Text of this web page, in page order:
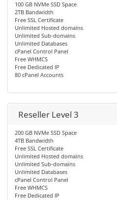
100 GB NVMe SSD Space
2TB Bandwidth
Free SSL Certificate
Unlimited Hosted domains
Unlimited Sub-domains
Unlimited Databases
cPanel Control Panel
Free WHMCS
Free Dedicated IP
80 cPanel Accounts
Reseller Level 3
200 GB NVMe SSD Space
4TB Bandwidth
Free SSL Certificate
Unlimited Hosted domains
Unlimited Sub-domains
Unlimited Databases
cPanel Control Panel
Free WHMCS
Free Dedicated IP